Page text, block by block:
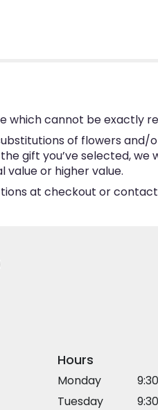
which cannot be exactly
of flowers and/
gift you’ve selected, we
or higher value.
at checkout or
Hours
Monday
Tuesday